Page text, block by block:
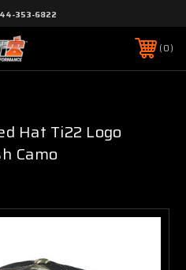
353-6822
0
Hat Ti22 Logo
Camo